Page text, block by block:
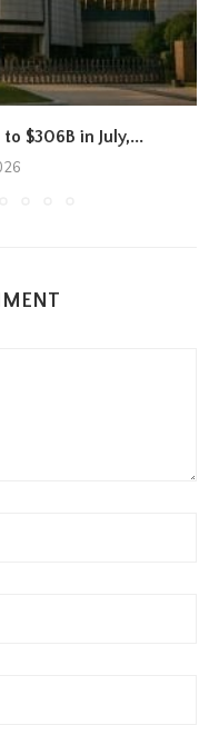
$306B in July,...